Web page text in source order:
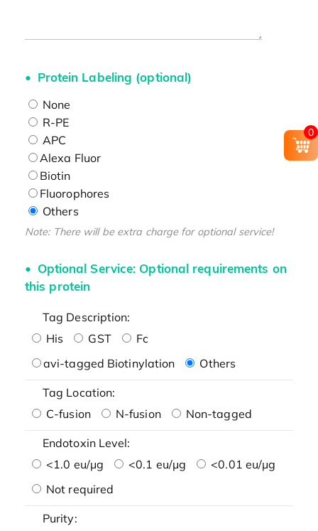
Protein Labeling (optional)
None
R-PE
APC
Alexa Fluor
Biotin
Fluorophores
Others
Note: There will be extra charge for optional service!
Optional Service: Optional requirements on
this protein
Tag Description:
His
GST
Fc
avi-tagged Biotinylation
Others
Tag Location:
C-fusion
N-fusion Non-tagged
Endotoxin Level:
<1.0 eu/μg
<0.1 eu/μg
<0.01 eu/μg
Not required
Purity:
0